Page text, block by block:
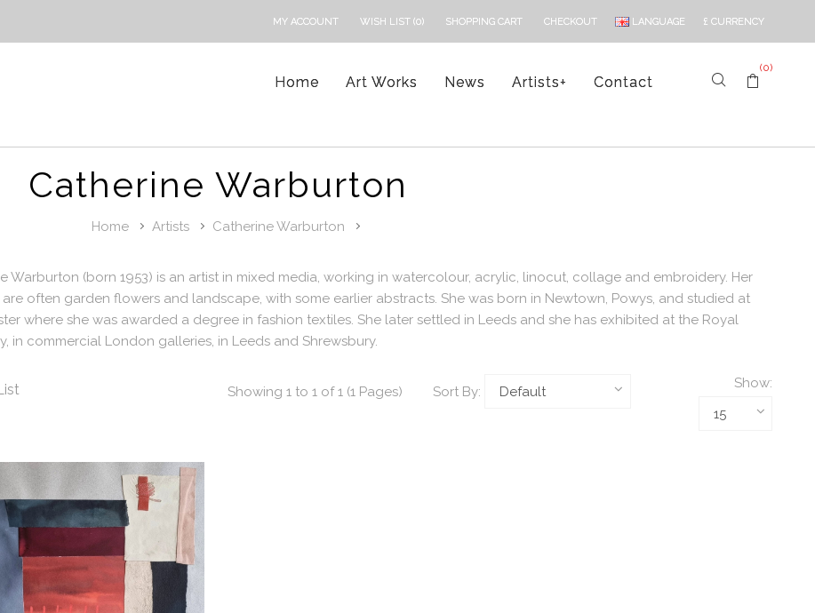
£ CURRENCY
LANGUAGE
MY ACCOUNT WISH LIST (0) SHOPPING CART CHECKOUT
Home Art Works News Artists+ Contact
(0)
Catherine Warburton
Home Artists Catherine Warburton
Warburton (born 1953) is an artist in mixed media, working in watercolour, acrylic, linocut, collage and embroidery. Her
often garden flowers and landscape, with some earlier abstracts. She was born in Newtown, Powys, and studied at
where she was awarded a degree in fashion textiles. She later settled in Leeds and she has exhibited at the Royal
in commercial London galleries, in Leeds and Shrewsbury.
Showing 1 to 1 of 1 (1 Pages) Sort By:
Show: